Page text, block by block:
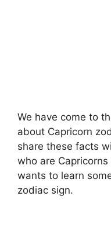
We have come to
about Capricorn
share these facts
who are
wants to learn
zodiac sign.